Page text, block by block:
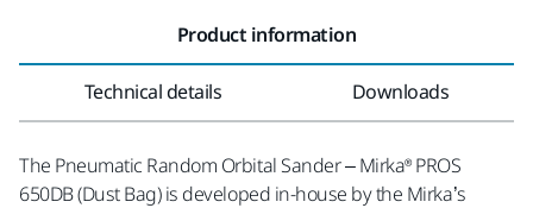
Product information
Technical details Downloads
The Pneumatic Random Orbital Sander – Mirka® PROS
650DB (Dust Bag) is developed in-house by the Mirka’s